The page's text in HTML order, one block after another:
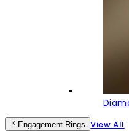
Engagement Rings View All